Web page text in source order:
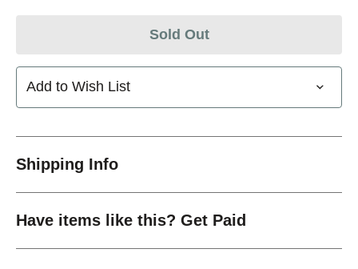
Sold Out
Add to Wish List
Shipping Info
Have items like this? Get Paid